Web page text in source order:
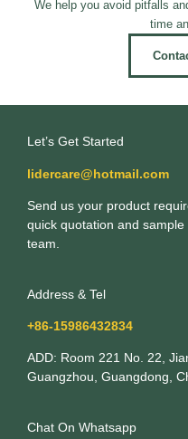
We help you avoid pitfalls
time
Let’s Get Started
lidercare@hotmail.com
Send us your product
quick quotation and
team.
Address & Tel
+86-15986432834
ADD: Room 221 No. 22,
Guangzhou, Guangdong,
Chat On Whatsapp